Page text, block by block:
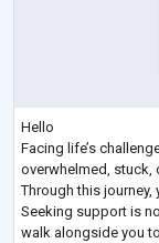
Hello
Facing life’s
overwhelmed, stuck,
Through this journey,
Seeking support is
walk alongside you